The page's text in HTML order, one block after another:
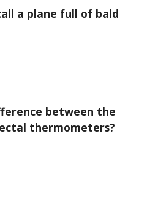
a plane full of bald
between the
thermometers?